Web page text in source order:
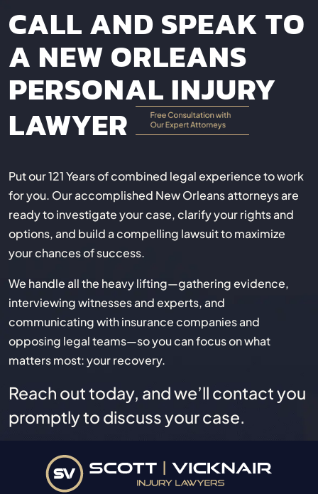
CALL AND SPEAK TO
A NEW ORLEANS
PERSONAL INJURY
LAWYER
Put our 121 Years of combined legal experience to work
for you. Our accomplished New Orleans attorneys are
ready to investigate your case, clarify your rights and
options, and build a compelling lawsuit to maximize
your chances of success.
We handle all the heavy lifting—gathering evidence,
interviewing witnesses and experts, and
communicating with insurance companies and
opposing legal teams—so you can focus on what
matters most: your recovery.
Reach out today, and we’ll contact you
promptly to discuss your case.